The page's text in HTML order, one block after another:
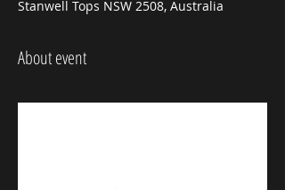
Stanwell Tops NSW 2508, Australia
About event